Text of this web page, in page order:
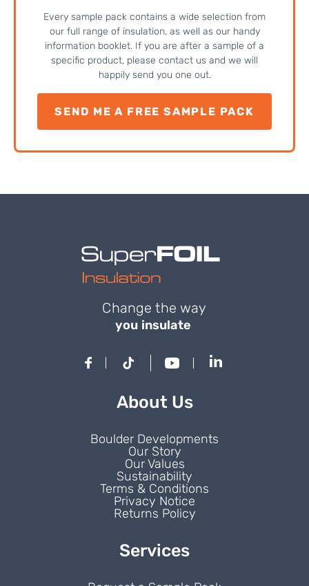
Every sample pack contains a wide selection from
our full range of insulation, as well as our handy
information booklet. If you are after a sample of a
specific product, please contact us and we will
happily send you one out.
SEND ME A FREE SAMPLE PACK
Change the way
you insulate
About Us
Boulder Developments
Our Story
Our Values
Sustainability
Terms & Conditions
Privacy Notice
Returns Policy
Services